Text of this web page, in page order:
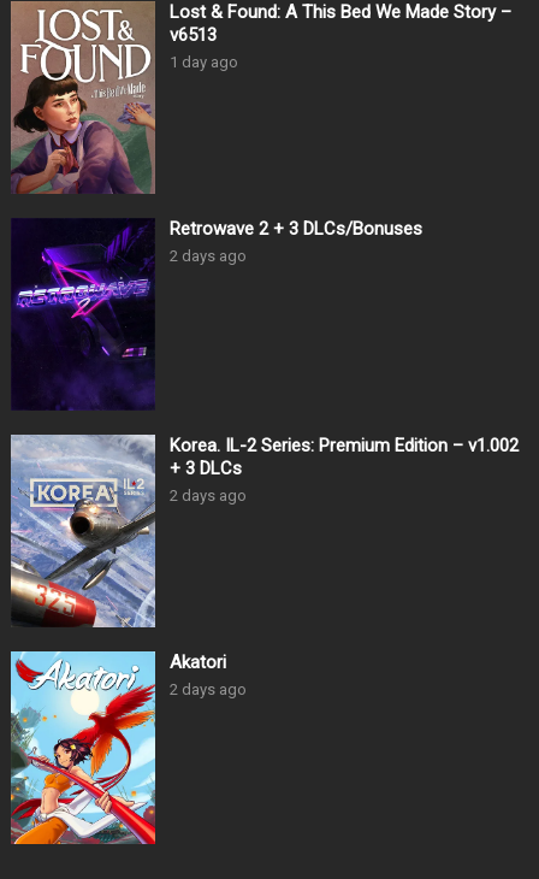
Lost & Found: A This Bed We Made Story –
v6513
1 day ago
Retrowave 2 + 3 DLCs/Bonuses
2 days ago
Korea. IL-2 Series: Premium Edition – v1.002
+ 3 DLCs
2 days ago
Akatori
2 days ago